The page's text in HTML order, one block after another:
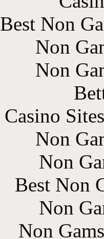
Best Non
Non
Non
Casino
Non
Non
Best Non
Non
Non